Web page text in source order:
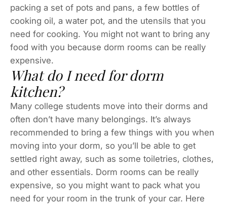
packing a set of pots and pans, a few bottles of
cooking oil, a water pot, and the utensils that you
need for cooking. You might not want to bring any
food with you because dorm rooms can be really
expensive.
What do I need for dorm
kitchen?
Many college students move into their dorms and
often don’t have many belongings. It’s always
recommended to bring a few things with you when
moving into your dorm, so you’ll be able to get
settled right away, such as some toiletries, clothes,
and other essentials. Dorm rooms can be really
expensive, so you might want to pack what you
need for your room in the trunk of your car. Here